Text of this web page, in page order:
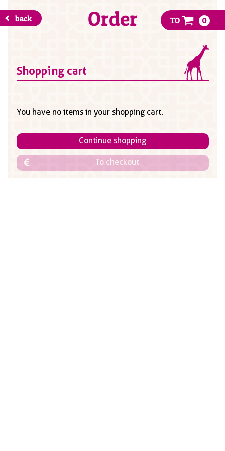
back TO 0
Order
Shopping cart
You have no items in your shopping cart.
Continue shopping
To checkout